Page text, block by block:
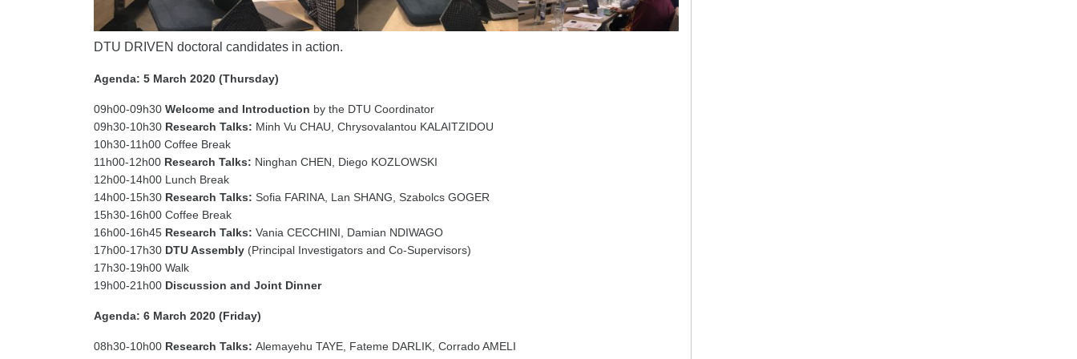
DTU DRIVEN doctoral candidates in action.
Agenda: 5 March 2020 (Thursday)
09h00-09h30 Welcome and Introduction by the DTU Coordinator
09h30-10h30 Research Talks: Minh Vu CHAU, Chrysovalantou KALAITZIDOU
10h30-11h00 Coffee Break
11h00-12h00 Research Talks: Ninghan CHEN, Diego KOZLOWSKI
12h00-14h00 Lunch Break
14h00-15h30 Research Talks: Sofia FARINA, Lan SHANG, Szabolcs GOGER
15h30-16h00 Coffee Break
16h00-16h45 Research Talks: Vania CECCHINI, Damian NDIWAGO
17h00-17h30 DTU Assembly (Principal Investigators and Co-Supervisors)
17h30-19h00 Walk
19h00-21h00 Discussion and Joint Dinner
Agenda: 6 March 2020 (Friday)
08h30-10h00 Research Talks: Alemayehu TAYE, Fateme DARLIK, Corrado AMELI